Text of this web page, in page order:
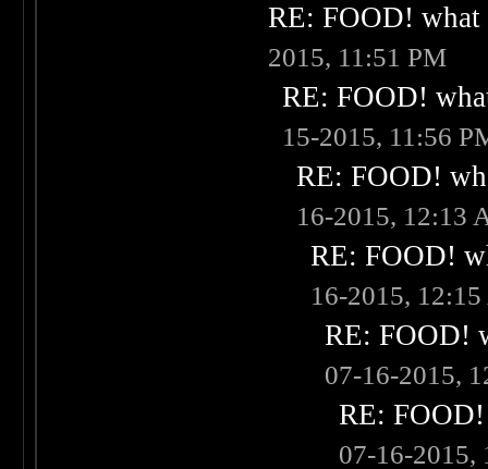
RE: FOOD!
2015, 11:51 PM
RE: FOOD!
15-2015, 11:56
RE: FOOD!
16-2015, 12:13
RE: FOOD!
16-2015,
RE: FOOD!
07-16-2015,
RE:
07-16-2015,